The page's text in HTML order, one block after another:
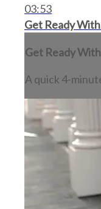
03:53
Get Ready
Get Ready
A quick 4-